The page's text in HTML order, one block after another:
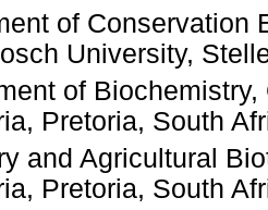
of Conservation
University,
of
Pretoria, South
and Agricultural
Pretoria, South